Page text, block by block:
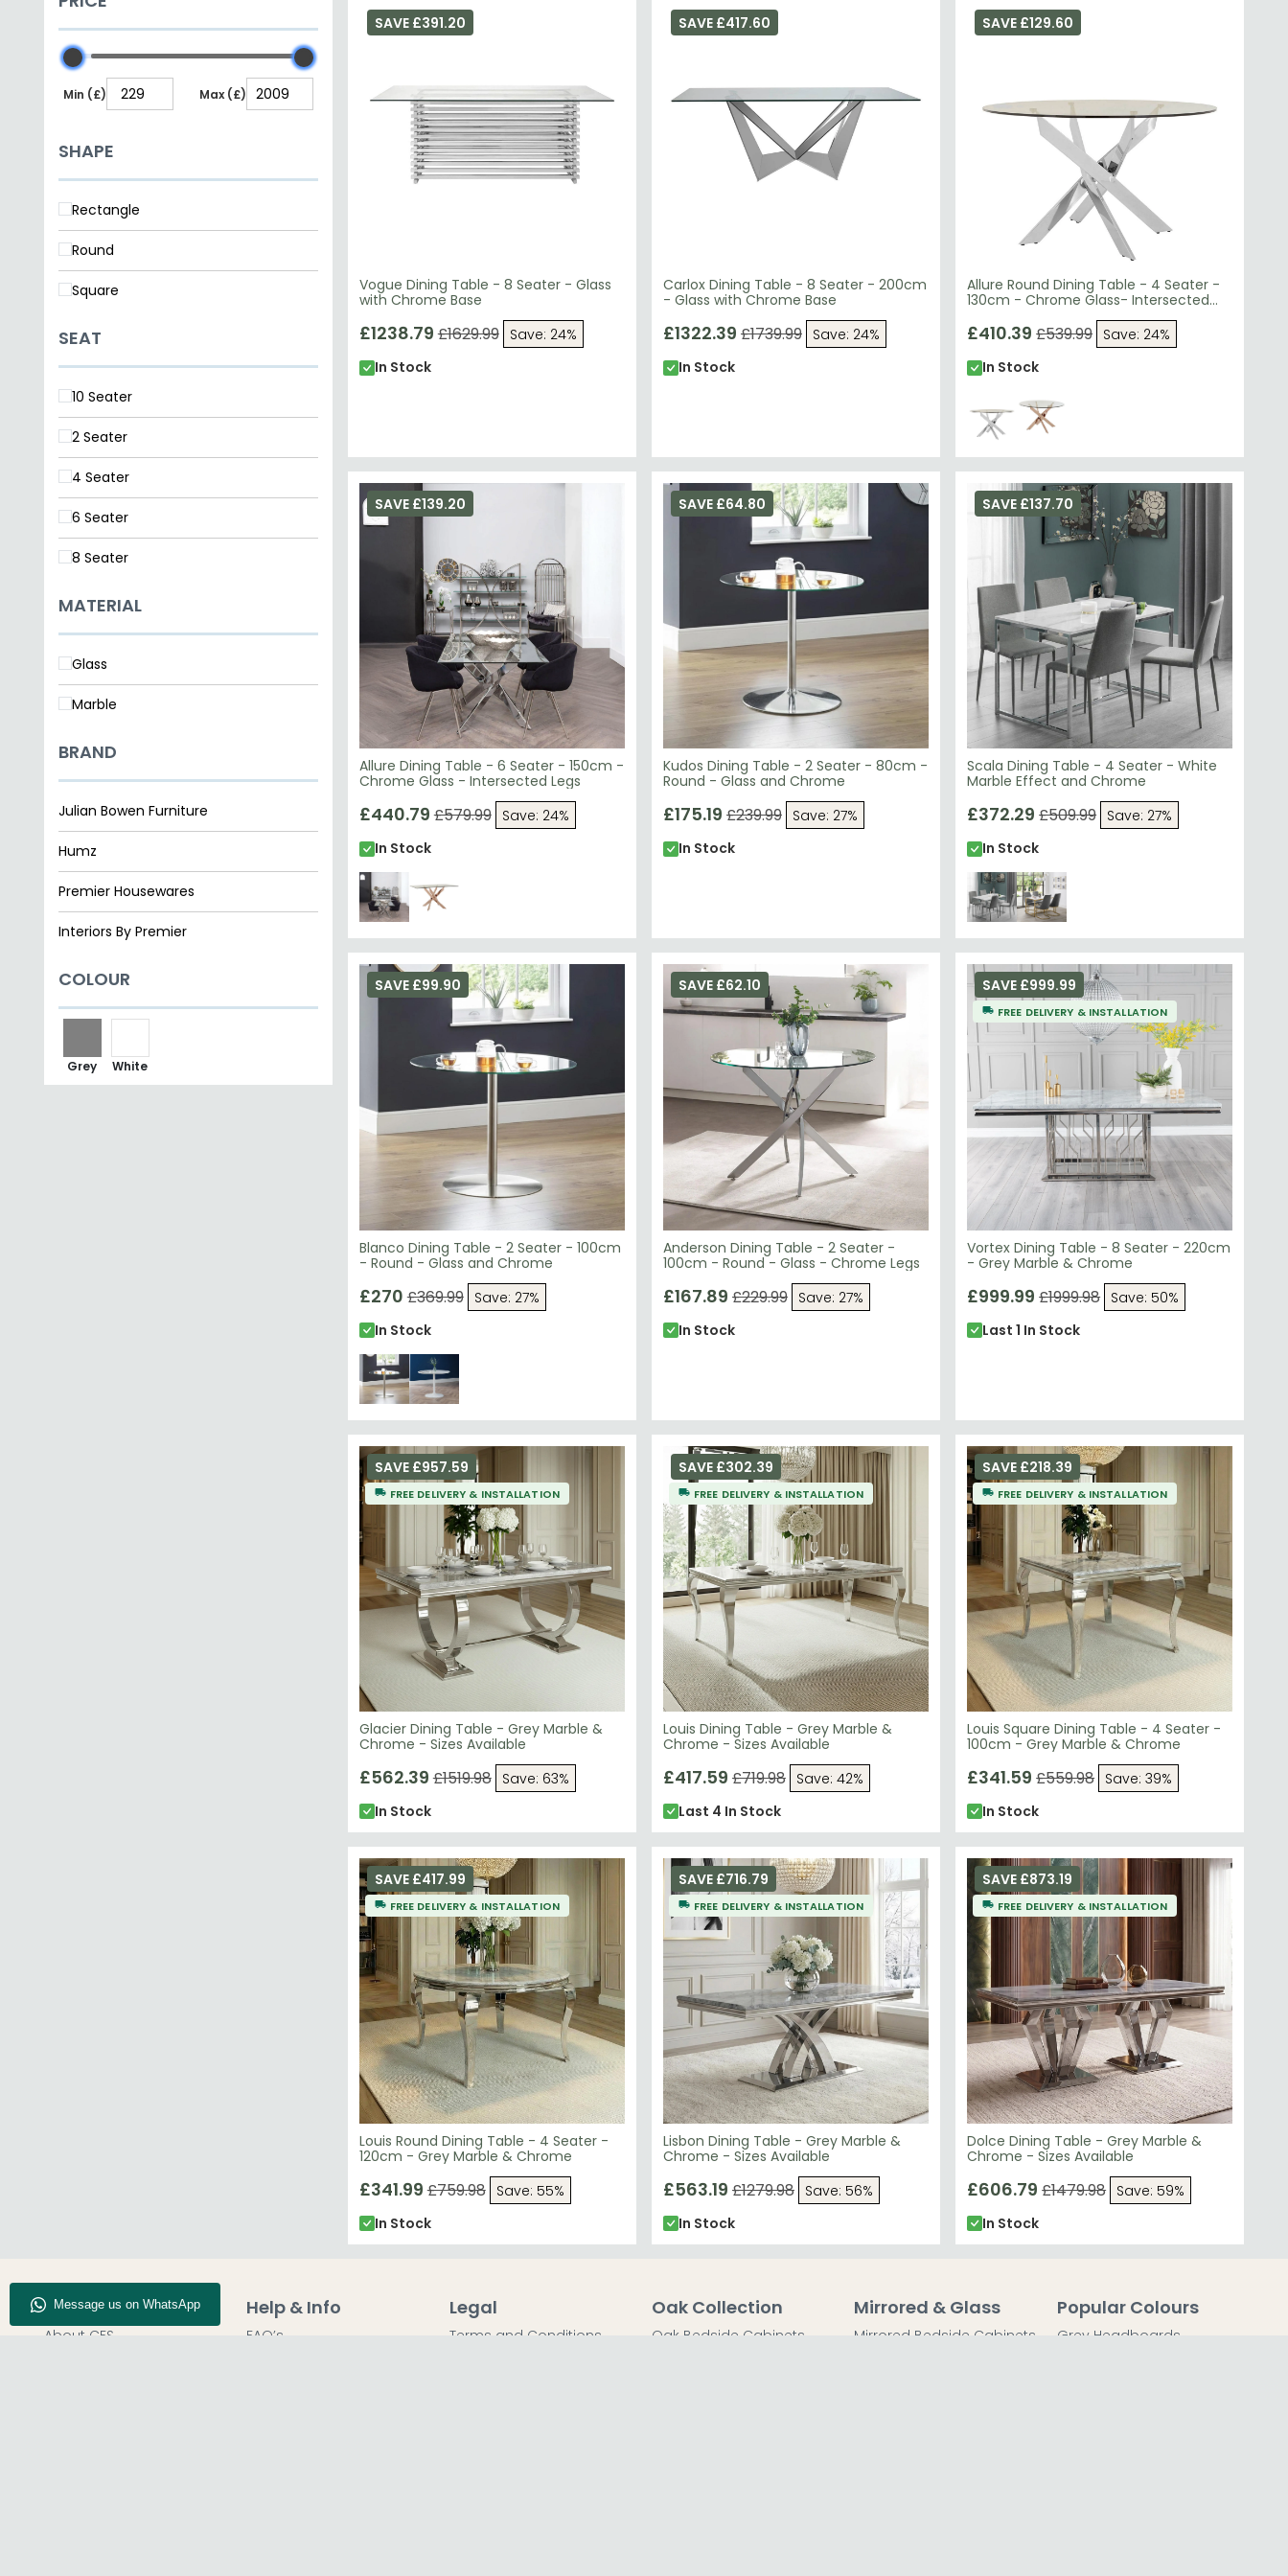
Min (£) Max (£)
SHAPE
Rectangle
Round
Square
SEAT
10 Seater
2 Seater
4 Seater
6 Seater
8 Seater
MATERIAL
Glass
Marble
BRAND
Julian Bowen Furniture
Humz
Premier Housewares
Interiors By Premier
COLOUR
Grey White
Vogue Dining Table - 8 Seater - Glass
with Chrome Base
SAVE £391.20
£1238.79 £1629.99
Save: 24%
In Stock
Carlox Dining Table - 8 Seater - 200cm
- Glass with Chrome Base
SAVE £417.60
£1322.39 £1739.99
Save: 24%
In Stock
Allure Round Dining Table - 4 Seater -
130cm - Chrome Glass- Intersected
SAVE £129.60
£410.39 £539.99 Save: 24%
In Stock
Allure Dining Table - 6 Seater - 150cm -
Chrome Glass - Intersected Legs
SAVE £139.20
£440.79 £579.99
Save: 24%
In Stock
Kudos Dining Table - 2 Seater - 80cm -
Round - Glass and Chrome
SAVE £64.80
£175.19 £239.99
Save: 27%
In Stock
Scala Dining Table - 4 Seater - White
Marble Effect and Chrome
SAVE £137.70
£372.29 £509.99 Save: 27%
In Stock
Blanco Dining Table - 2 Seater - 100cm
- Round - Glass and Chrome
SAVE £99.90
£270 £369.99
Save: 27%
In Stock
Anderson Dining Table - 2 Seater -
100cm - Round - Glass - Chrome Legs
SAVE £62.10
£167.89 £229.99
Save: 27%
In Stock
FREE DELIVERY & INSTALLATION
Vortex Dining Table - 8 Seater - 220cm
- Grey Marble & Chrome
SAVE £999.99
£999.99 £1999.98 Save: 50%
Last 1 In Stock
FREE DELIVERY & INSTALLATION
Glacier Dining Table - Grey Marble &
Chrome - Sizes Available
SAVE £957.59
£562.39 £1519.98
Save: 63%
In Stock
FREE DELIVERY & INSTALLATION
Louis Dining Table - Grey Marble &
Chrome - Sizes Available
SAVE £302.39
£417.59 £719.98
Save: 42%
Last 4 In Stock
FREE DELIVERY & INSTALLATION
Louis Square Dining Table - 4 Seater -
100cm - Grey Marble & Chrome
SAVE £218.39
£341.59 £559.98 Save: 39%
In Stock
FREE DELIVERY & INSTALLATION
Louis Round Dining Table - 4 Seater -
120cm - Grey Marble & Chrome
SAVE £417.99
£341.99 £759.98
Save: 55%
In Stock
FREE DELIVERY & INSTALLATION
Lisbon Dining Table - Grey Marble &
Chrome - Sizes Available
SAVE £716.79
£563.19 £1279.98
Save: 56%
In Stock
FREE DELIVERY & INSTALLATION
Dolce Dining Table - Grey Marble &
Chrome - Sizes Available
SAVE £873.19
£606.79 £1479.98 Save: 59%
In Stock
Company Info
About CFS
Help & Info
FAQ’s
Legal
Terms and Conditions
Oak Collection
Oak Bedside Cabinets
Mirrored & Glass
Mirrored Bedside Cabinets
Popular Colours
Grey Headboards